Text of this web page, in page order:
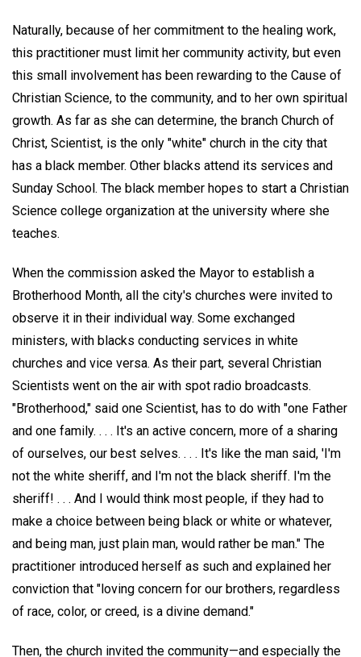
Naturally, because of her commitment to the healing work,
this practitioner must limit her community activity, but even
this small involvement has been rewarding to the Cause of
Christian Science, to the community, and to her own spiritual
growth. As far as she can determine, the branch Church of
Christ, Scientist, is the only "white" church in the city that
has a black member. Other blacks attend its services and
Sunday School. The black member hopes to start a Christian
Science college organization at the university where she
teaches.
When the commission asked the Mayor to establish a
Brotherhood Month, all the city's churches were invited to
observe it in their individual way. Some exchanged
ministers, with blacks conducting services in white
churches and vice versa. As their part, several Christian
Scientists went on the air with spot radio broadcasts.
"Brotherhood," said one Scientist, has to do with "one Father
and one family. . . . It's an active concern, more of a sharing
of ourselves, our best selves. . . . It's like the man said, 'I'm
not the white sheriff, and I'm not the black sheriff. I'm the
sheriff! . . . And I would think most people, if they had to
make a choice between being black or white or whatever,
and being man, just plain man, would rather be man." The
practitioner introduced herself as such and explained her
conviction that "loving concern for our brothers, regardless
of race, color, or creed, is a divine demand."
Then, the church invited the community—and especially the